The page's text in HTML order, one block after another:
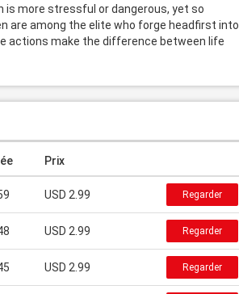
is more stressful or dangerous, yet so
are among the elite who forge headfirst into
actions make the difference between life
Prix
USD 2.99 Regarder
USD 2.99 Regarder
USD 2.99 Regarder